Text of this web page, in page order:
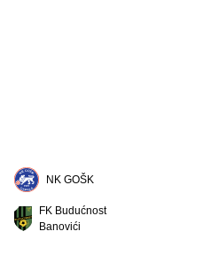
NK GOŠK
FK Budućnost
Banovići